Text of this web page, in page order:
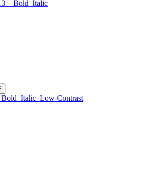
Bold Italic
Bold Italic Low-Contrast